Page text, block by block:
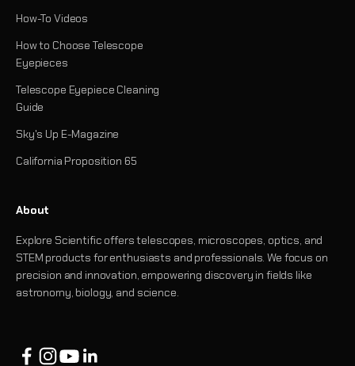
How-To Videos
How to Choose Telescope
Eyepieces
Telescope Eyepiece Cleaning
Guide
Sky's Up E-Magazine
California Proposition 65
About
Explore Scientific offers telescopes, microscopes, optics, and
STEM products for enthusiasts and professionals. We focus on
precision and innovation, empowering discovery in fields like
astronomy, biology, and science.